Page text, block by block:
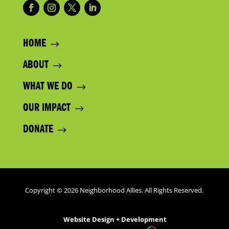
HOME
ABOUT
WHAT WE DO
OUR IMPACT
DONATE
Copyright © 2026 Neighborhood Allies. All Rights Reserved.
Website Design + Development